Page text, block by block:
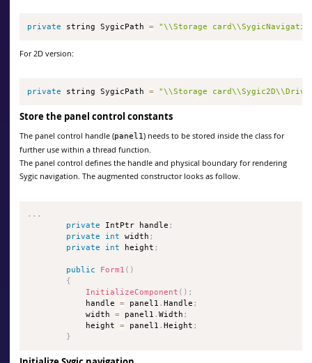
private string SygicPath = "\\Storage
For 2D version:
private string SygicPath = "\\Storage
Store the panel control constants
The panel control handle (panel1) needs to be stored inside the class for
further use within a thread function.
The panel control defines the handle and physical boundary for rendering
Sygic navigation. The augmented constructor looks as follow.
. . .
private IntPtr handle ;
private
int width ;
private
int height ;
public Form1 ( )
{
InitializeComponent ( ) ;
            handle
= panel1 . Handle ;
            width
= panel1 .Width ;
            height
= panel1 . Height ;
}